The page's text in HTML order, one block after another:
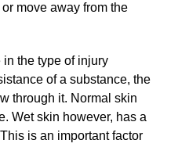
move away from the
the type of injury
of a substance, the
through it. Normal skin
Wet skin however, has a
is an important factor